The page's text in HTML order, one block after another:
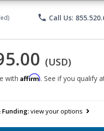
phone Call Us:
(USD)
with Affirm. See if you qualify
Funding:view your options